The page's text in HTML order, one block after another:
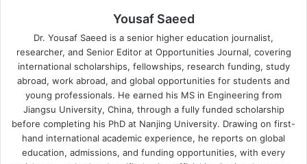
Yousaf Saeed
Dr. Yousaf Saeed is a senior higher education journalist,
researcher, and Senior Editor at Opportunities Journal, covering
international scholarships, fellowships, research funding, study
abroad, work abroad, and global opportunities for students and
young professionals. He earned his MS in Engineering from
Jiangsu University, China, through a fully funded scholarship
before completing his PhD at Nanjing University. Drawing on first-
hand international academic experience, he reports on global
education, admissions, and funding opportunities, with every